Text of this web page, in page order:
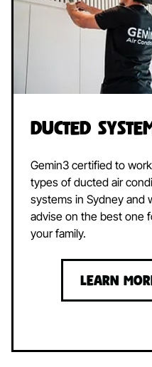
Ducted
Gemin3 certified to
types of ducted air
systems in Sydney and
advise on the best one
your family.
LEARN